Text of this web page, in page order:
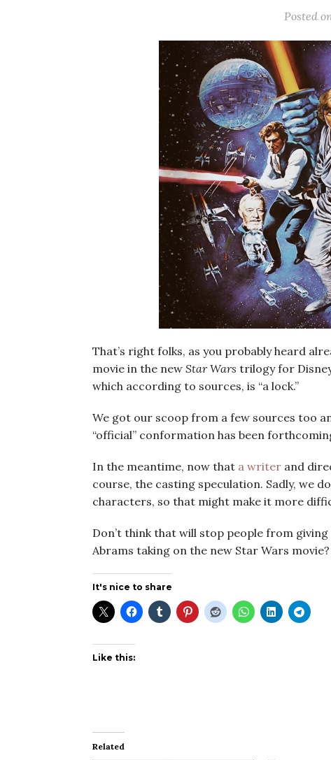
Posted
That’s right folks, as you probably heard
movie in the new Star Wars trilogy for
which according to sources, is “a lock.”
We got our scoop from a few sources too
“official” conformation has been
In the meantime, now that a writer and
course, the casting speculation. Sadly, we
characters, so that might make it more
Don’t think that will stop people from
Abrams taking on the new Star Wars
It's nice to share
Like this:
Related